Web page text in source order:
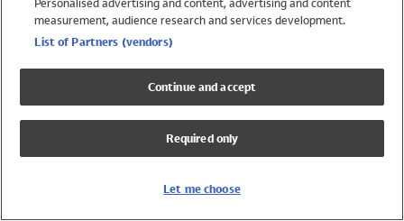
Mens Swimwear
Girls Swimwear
UPF 50+ Swimwear
Lycra Extra Life Swimwear
Personalised advertising and content, advertising and content
measurement, audience research and services development.
List of Partners (vendors)
Continue and accept
Required only
Let me choose